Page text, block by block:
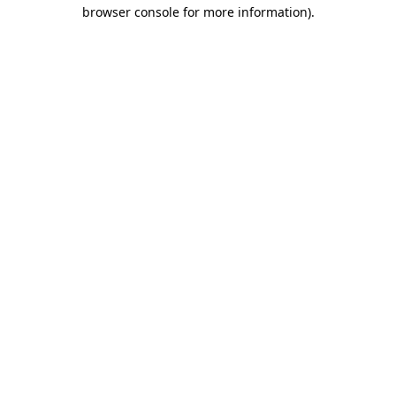
browser console for more information).